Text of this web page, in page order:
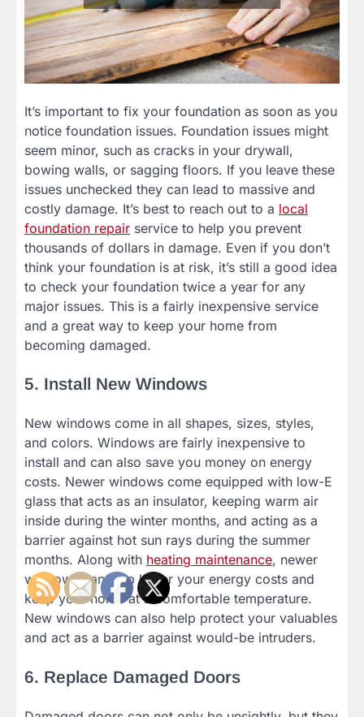
It’s important to fix your foundation as soon as you
notice foundation issues. Foundation issues might
seem minor, such as cracks in your drywall,
bowing walls, or sagging floors. If you leave these
issues unchecked they can lead to massive and
costly damage. It’s best to reach out to a local
foundation repair service to help you prevent
thousands of dollars in damage. Even if you don’t
think your foundation is at risk, it’s still a good idea
to check your foundation twice a year for any
major issues. This is a fairly inexpensive service
and a great way to keep your home from
becoming damaged.
5. Install New Windows
New windows come in all shapes, sizes, styles,
and colors. Windows are fairly inexpensive to
install and can also save you money on energy
costs. Newer windows come equipped with low-E
glass that acts as an insulator, keeping warm air
inside during the winter months, and acting as a
barrier against hot sun rays during the summer
months. Along with heating maintenance, newer
windows can help lower your energy costs and
keep your home at a comfortable temperature.
New windows can also help protect your valuables
and act as a barrier against would-be intruders.
6. Replace Damaged Doors